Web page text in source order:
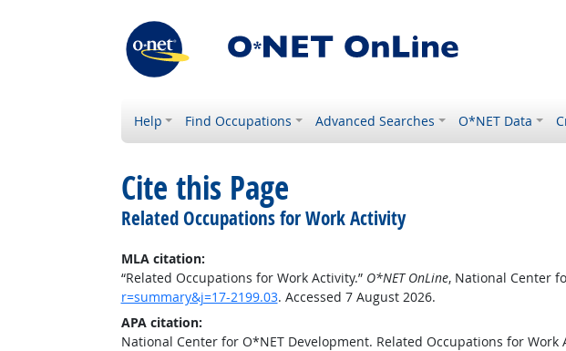
Help Find Occupations Advanced Searches O*NET Data
Cite this Page
Related Occupations for Work Activity
MLA citation:
“Related Occupations for Work Activity.” O*NET OnLine, National Center
r=summary&j=17-2199.03. Accessed 7 August 2026.
APA citation:
National Center for O*NET Development. Related Occupations for Work